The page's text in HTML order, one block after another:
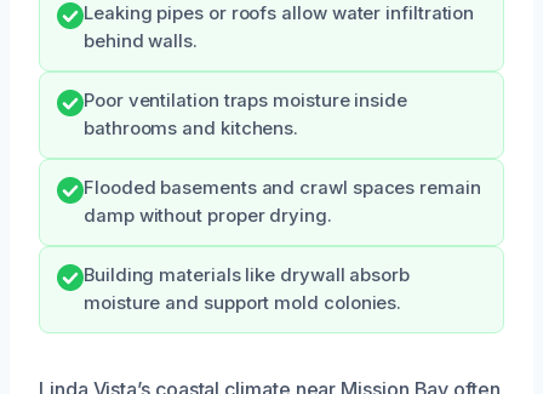
Leaking pipes or roofs allow water infiltration
behind walls.
Poor ventilation traps moisture inside
bathrooms and kitchens.
Flooded basements and crawl spaces remain
damp without proper drying.
Building materials like drywall absorb
moisture and support mold colonies.
Linda Vista’s coastal climate near Mission Bay often